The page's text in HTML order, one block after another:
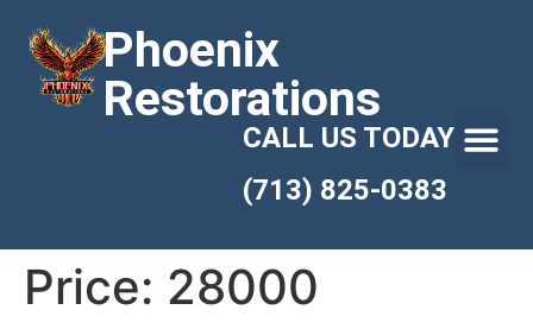
Phoenix
Restorations
CALL US TODAY
(713) 825-0383
Price: 28000